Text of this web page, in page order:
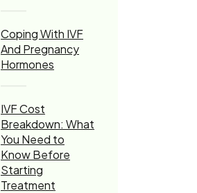
Coping With IVF
And Pregnancy
Hormones
IVF Cost
Breakdown: What
You Need to
Know Before
Starting
Treatment